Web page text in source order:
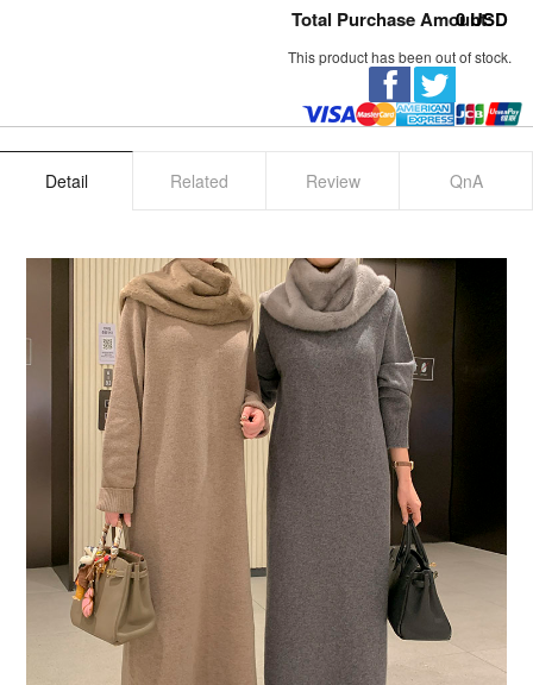
Total Purchase Amount:
0USD
This product has been out of stock.
Detail Related Review QnA